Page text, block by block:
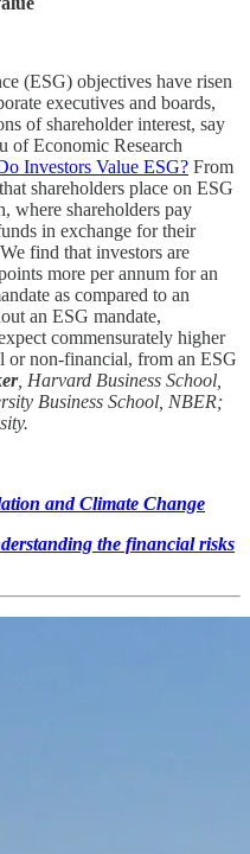
(ESG) objectives have risen
executives and boards,
of shareholder interest, say
of Economic Research
Investors Value ESG? From
shareholders place on ESG
where shareholders pay
in exchange for their
find that investors are
more per annum for an
as compared to an
an ESG mandate,
commensurately higher
or non-financial, from an ESG
, Harvard Business School,
Business School, NBER;
and Climate Change
the financial risks